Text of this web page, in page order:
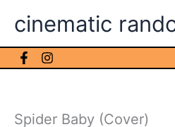
cinematic
Spider Baby (Cover)